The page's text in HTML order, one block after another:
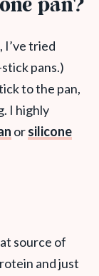
pan?
I’ve tried
pans.)
to the pan,
I highly
orsilicone
source of
and just